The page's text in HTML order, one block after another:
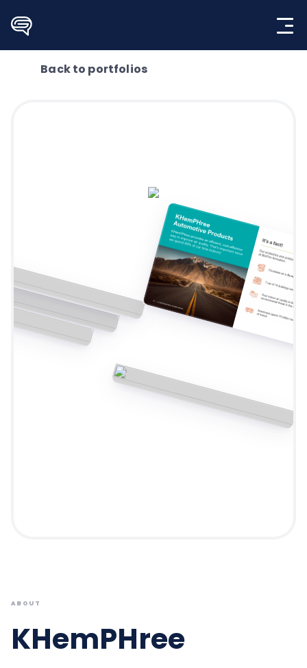
content
Back to portfolios
ABOUT
KHemPHree